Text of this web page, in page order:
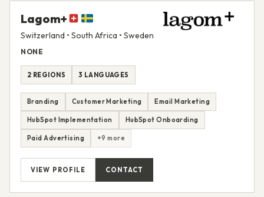
Lagom+
Switzerland • South Africa • Sweden
NONE
2 REGIONS 3 LANGUAGES
Branding Customer Marketing Email Marketing
HubSpot Implementation HubSpot Onboarding
Paid Advertising +9 more
VIEW PROFILE CONTACT